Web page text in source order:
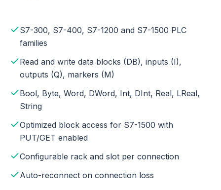
S7-300, S7-400, S7-1200 and S7-1500 PLC
families
Read and write data blocks (DB), inputs (I),
outputs (Q), markers (M)
Bool, Byte, Word, DWord, Int, DInt, Real, LReal,
String
Optimized block access for S7-1500 with
PUT/GET enabled
Configurable rack and slot per connection
Auto-reconnect on connection loss